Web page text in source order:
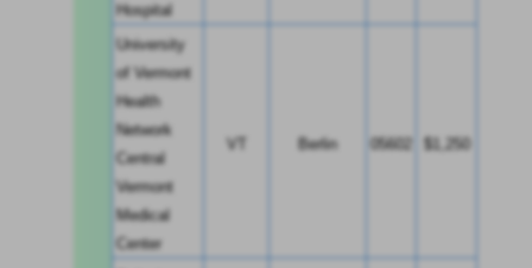
Hospital
University
of Vermont
Health
Network
Central
Vermont
Medical
Center
VT Berlin 05602 $1,250